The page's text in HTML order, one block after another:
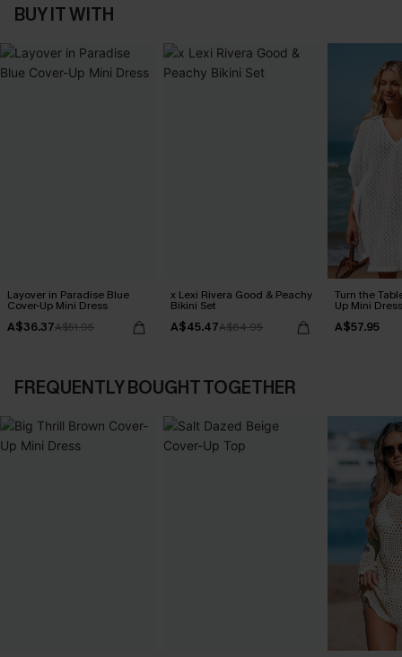
BUY IT WITH
Layover in Paradise Blue
Cover-Up Mini Dress
A$36.37A$51.95
x Lexi Rivera Good & Peachy
Bikini Set
A$45.47A$64.95
Turn the
Up Mini Dress
A$57.95
FREQUENTLY BOUGHT TOGETHER